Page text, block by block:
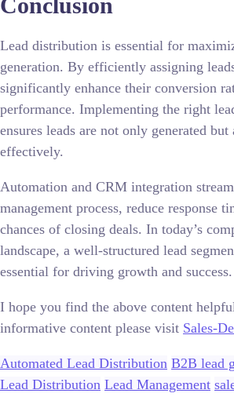
Conclusion
Lead distribution is essential for
generation. By efficiently assigning
significantly enhance their conversion
performance. Implementing the right
ensures leads are not only generated
effectively.
Automation and CRM integration
management process, reduce response
chances of closing deals. In today’s
landscape, a well-structured lead
essential for driving growth and success.
I hope you find the above content
informative content please visit Sales-
Automated Lead Distribution B2B lead
Lead Distribution Lead Management